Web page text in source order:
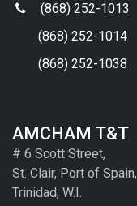
(868) 252-1013
(868) 252-1014
(868) 252-1038
AMCHAM T&T
# 6 Scott Street,
St. Clair, Port of Spain,
Trinidad, W.I.